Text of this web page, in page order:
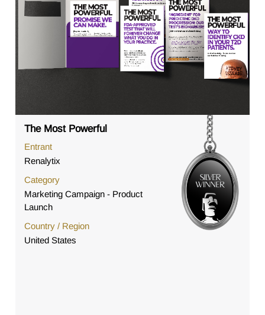
The Most Powerful
Entrant
Renalytix
Category
Marketing Campaign - Product
Launch
Country / Region
United States